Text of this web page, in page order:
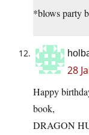
*blows party
28
Happy
book,
DRAGON